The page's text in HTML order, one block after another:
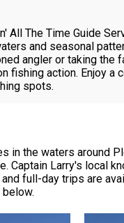
All The Time Guide
and seasonal
angler or taking the
fishing action. Enjoy a
spots.
in the waters around
Captain Larry's local
full-day trips are